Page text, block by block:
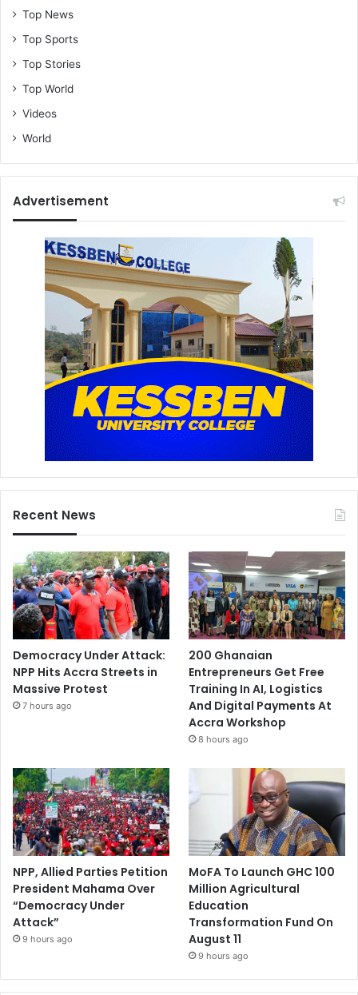
Top News
Top Sports
Top Stories
Top World
Videos
World
Advertisement
Recent News
Democracy Under Attack:
NPP Hits Accra Streets in
Massive Protest
7 hours ago
200 Ghanaian
Entrepreneurs Get Free
Training In AI, Logistics
And Digital Payments At
Accra Workshop
8 hours ago
NPP, Allied Parties Petition
President Mahama Over
“Democracy Under
Attack”
9 hours ago
MoFA To Launch GHC 100
Million Agricultural
Education
Transformation Fund On
August 11
9 hours ago